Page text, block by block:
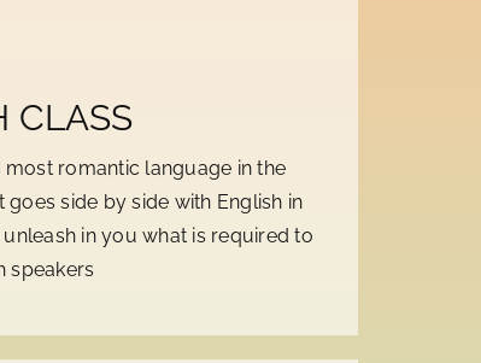
CLASS
romantic language in the
side by side with English in
in you what is required to
speakers